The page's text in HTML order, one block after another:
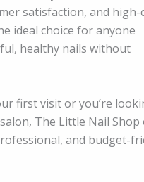
satisfaction, and
ideal choice for anyone
healthy nails without
first visit or you’re
The Little Nail Shop
and budget-